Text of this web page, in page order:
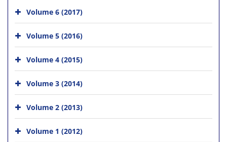
Volume 6 (2017)
Volume 5 (2016)
Volume 4 (2015)
Volume 3 (2014)
Volume 2 (2013)
Volume 1 (2012)